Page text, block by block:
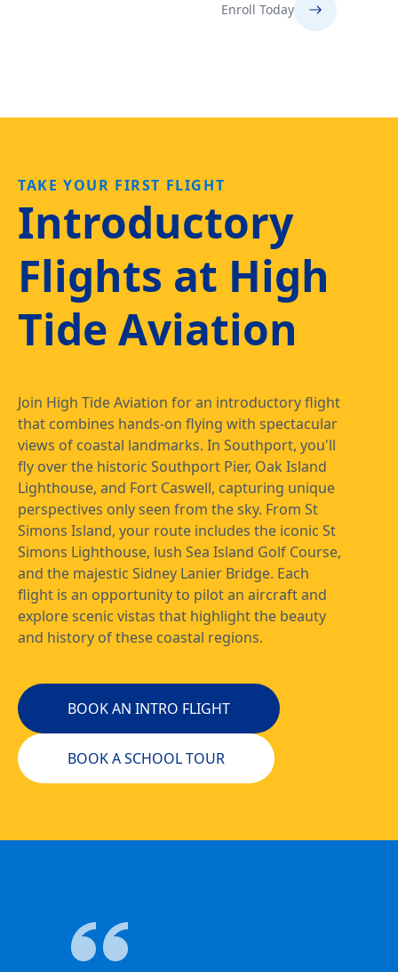
Enroll Today
TAKE YOUR FIRST FLIGHT
Introductory
Flights at High
Tide Aviation
Join High Tide Aviation for an introductory flight
that combines hands-on flying with spectacular
views of coastal landmarks. In Southport, you'll
fly over the historic Southport Pier, Oak Island
Lighthouse, and Fort Caswell, capturing unique
perspectives only seen from the sky. From St
Simons Island, your route includes the iconic St
Simons Lighthouse, lush Sea Island Golf Course,
and the majestic Sidney Lanier Bridge. Each
flight is an opportunity to pilot an aircraft and
explore scenic vistas that highlight the beauty
and history of these coastal regions.
BOOK AN INTRO FLIGHT
BOOK A SCHOOL TOUR